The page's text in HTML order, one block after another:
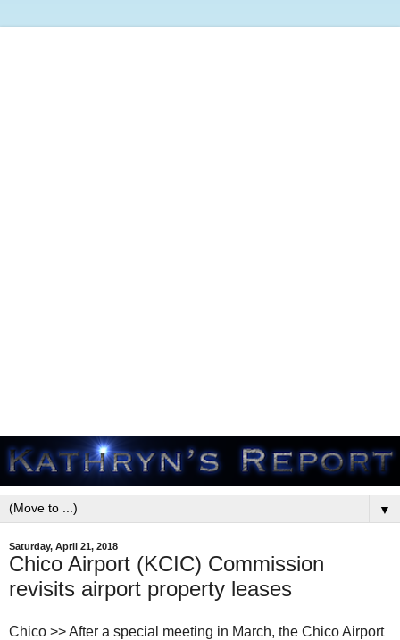
▼
Saturday, April 21, 2018
Chico Airport (KCIC) Commission
revisits airport property leases
Chico >> After a special meeting in March, the Chico Airport